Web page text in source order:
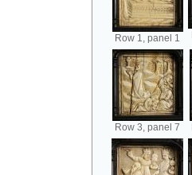
Row 1, panel 1
Row 3, panel 7